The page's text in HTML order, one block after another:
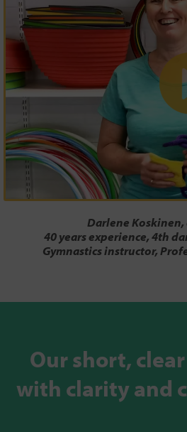
Darlene
40 years experience, 4th
Gymnastics instructor,
Our short,
with clarity and